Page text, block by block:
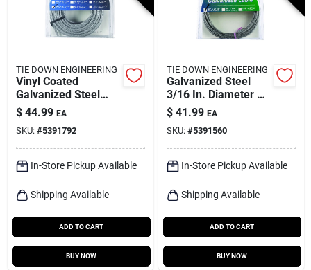
TIE DOWN ENGINEERING
Vinyl Coated
Galvanized Steel
3/16 In. Diameter X
50 Ft. Length
Aircraft Cable
$ 44.99 EA
SKU: #5391792
In-Store Pickup Available
Shipping Available
ADD TO CART
BUY NOW
TIE DOWN ENGINEERING
Galvanized Steel
3/16 In. Diameter X
50 Ft. Length
Aircraft Cable
$ 41.99 EA
SKU: #5391560
In-Store Pickup Available
Shipping Available
ADD TO CART
BUY NOW